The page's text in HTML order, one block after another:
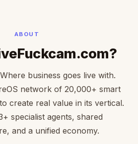
ABOUT
business goes live with.
network of 20,000+ smart
create real value in its vertical.
specialist agents, shared
and a unified economy.